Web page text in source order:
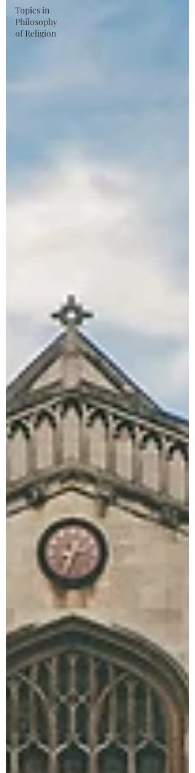
Topics in
Philosophy
of Religion